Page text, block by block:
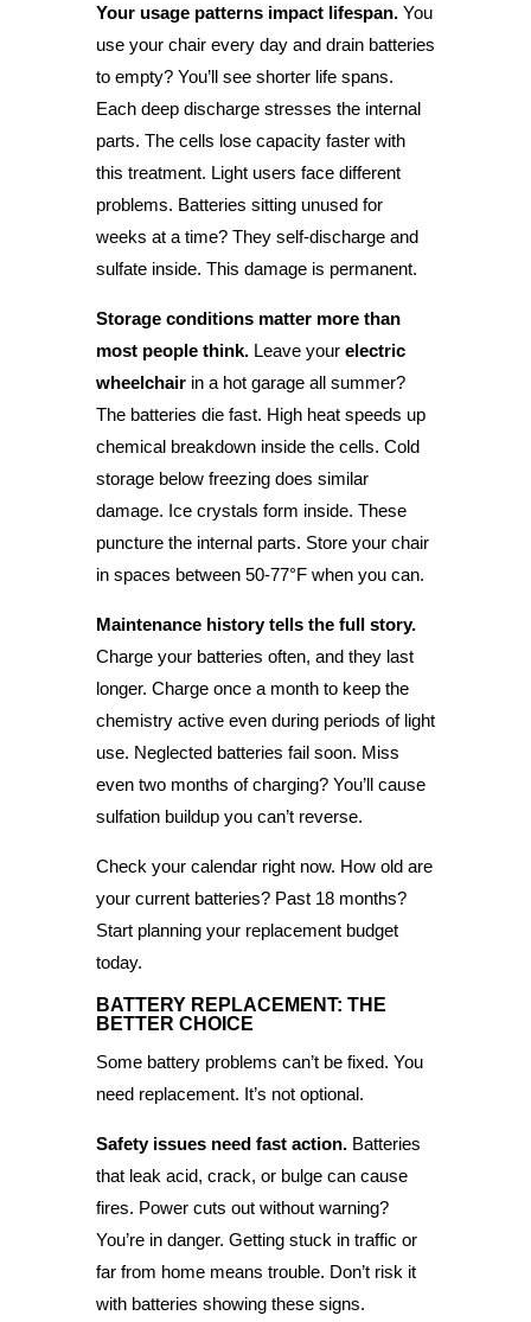
Your usage patterns impact lifespan.You
use your chair every day and drain batteries
to empty? You’ll see shorter life spans.
Each deep discharge stresses the internal
parts. The cells lose capacity faster with
this treatment. Light users face different
problems. Batteries sitting unused for
weeks at a time? They self-discharge and
sulfate inside. This damage is permanent.
Storage conditions matter more than
most people think.Leave your electric
wheelchairin a hot garage all summer?
The batteries die fast. High heat speeds up
chemical breakdown inside the cells. Cold
storage below freezing does similar
damage. Ice crystals form inside. These
puncture the internal parts. Store your chair
in spaces between 50-77°F when you can.
Maintenance history tells the full story.
Charge your batteries often, and they last
longer. Charge once a month to keep the
chemistry active even during periods of light
use. Neglected batteries fail soon. Miss
even two months of charging? You’ll cause
sulfation buildup you can’t reverse.
Check your calendar right now. How old are
your current batteries? Past 18 months?
Start planning your replacement budget
today.
BATTERY REPLACEMENT: THE
BETTER CHOICE
Some battery problems can’t be fixed. You
need replacement. It’s not optional.
Safety issues need fast action.Batteries
that leak acid, crack, or bulge can cause
fires. Power cuts out without warning?
You’re in danger. Getting stuck in traffic or
far from home means trouble. Don’t risk it
with batteries showing these signs.